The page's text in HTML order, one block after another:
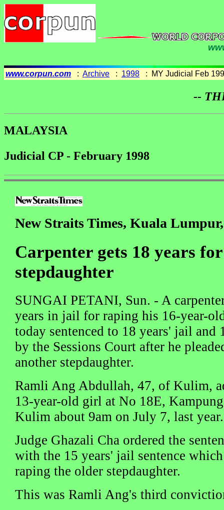
www.corpun.com : Archive : 1998 : MY Judicial Feb
--
MALAYSIA
Judicial CP - February 1998
New Straits Times, Kuala
Carpenter gets 18 years
stepdaughter
SUNGAI PETANI, Sun. - A
years in jail for raping his 16-year-
today sentenced to 18 years' jail and
by the Sessions Court after he
another stepdaughter.
Ramli Ang Abdullah, 47, of Kulim,
13-year-old girl at No 18E,
Kulim about 9am on July 7, last year.
Judge Ghazali Cha ordered the
with the 15 years' jail sentence
raping the older stepdaughter.
This was Ramli Ang's third